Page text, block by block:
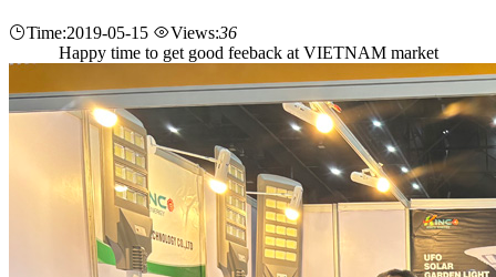
Time:2019-05-15 Views:36
Happy time to get good feeback at VIETNAM market